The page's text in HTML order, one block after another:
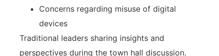
Concerns regarding misuse of digital
devices
Traditional leaders sharing insights and
perspectives during the town hall discussion.